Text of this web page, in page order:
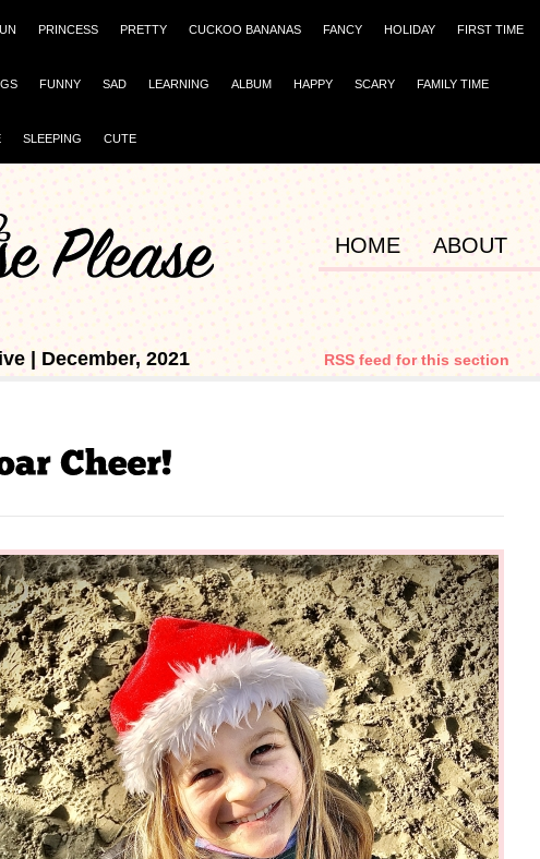
PRINCESS PRETTY CUCKOO BANANAS FANCY HOLIDAY FIRST TIME
FUNNY SAD LEARNING ALBUM HAPPY SCARY FAMILY TIME
SLEEPING CUTE
HOME ABOUT
| December, 2021 RSS feed for this section